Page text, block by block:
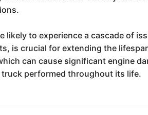
to experience a cascade of
is crucial for extending the
can cause significant engine
performed throughout its life.